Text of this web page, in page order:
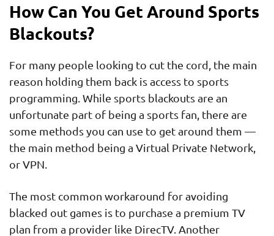
How Can You Get Around Sports
Blackouts?
For many people looking to cut the cord, the main
reason holding them back is access to sports
programming. While sports blackouts are an
unfortunate part of being a sports fan, there are
some methods you can use to get around them —
the main method being a Virtual Private Network,
or VPN.
The most common workaround for avoiding
blacked out games is to purchase a premium TV
plan from a provider like DirecTV. Another